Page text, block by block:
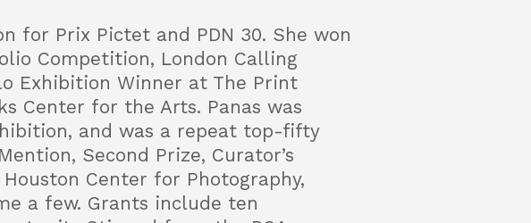
for Prix Pictet and PDN 30. She won
Competition, London Calling
Exhibition Winner at The Print
Center for the Arts. Panas was
and was a repeat top-fifty
Second Prize, Curator’s
Center for Photography,
a few. Grants include ten